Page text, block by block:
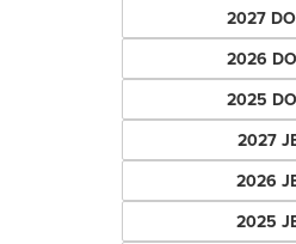
2027
2026
2025
2027
2026
2025